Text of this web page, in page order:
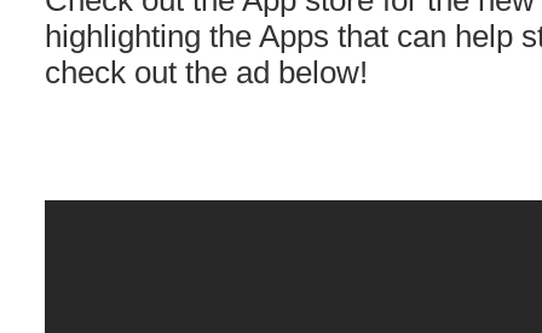
highlighting the Apps that can help
check out the ad below!